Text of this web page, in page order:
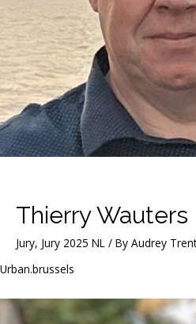
Thierry Wauters
Jury, Jury 2025 NL / By Audrey
Urban.brussels